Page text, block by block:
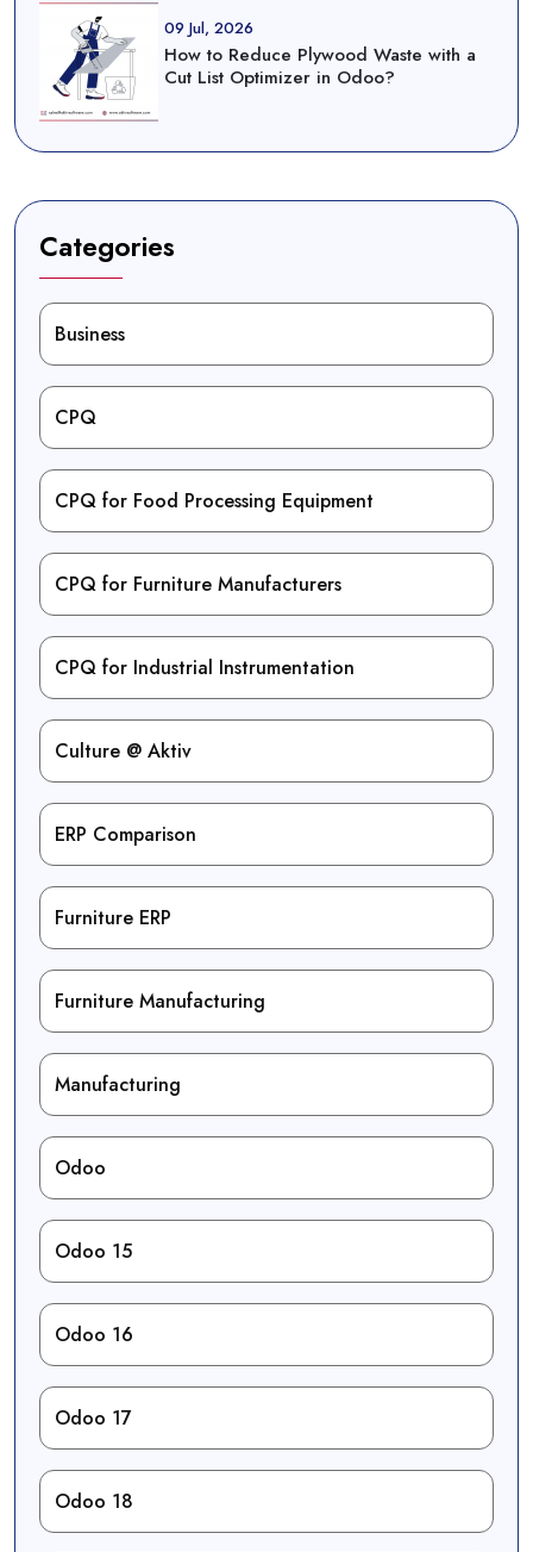
09 Jul, 2026
How to Reduce Plywood Waste with a
Cut List Optimizer in Odoo?
Categories
Business
CPQ
CPQ for Food Processing Equipment
CPQ for Furniture Manufacturers
CPQ for Industrial Instrumentation
Culture @ Aktiv
ERP Comparison
Furniture ERP
Furniture Manufacturing
Manufacturing
Odoo
Odoo 15
Odoo 16
Odoo 17
Odoo 18